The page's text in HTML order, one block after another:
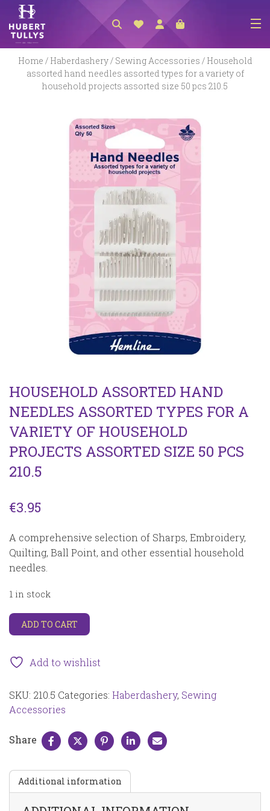
NEW ARRIVALS
ACCESSORIES
HABERDASHERY
SCARVES / HATS / GLOVES
Home / Haberdashery/ Sewing Accessories / Household
assorted hand needles assorted types for a variety of
household projects assorted size 50 pcs 210.5
HOUSEHOLD ASSORTED HAND
NEEDLES ASSORTED TYPES FOR A
VARIETY OF HOUSEHOLD
PROJECTS ASSORTED SIZE 50 PCS
210.5
€3.95
A comprehensive selection of Sharps, Embroidery,
Quilting, Ball Point, and other essential household
needles.
1 in stock
Household
assorted
needles
assorted
for
a
of
household
assorted
size
50
ADD TO CART
Add to wishlist
SKU: 210.5 Categories: Haberdashery, Sewing
Accessories
Share
Additional information